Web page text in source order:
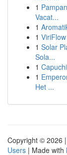
1
Vacat...
1
1
1 Solar
Sola...
1
1
Het ...
Copyright © 2026 |
Users | Made with